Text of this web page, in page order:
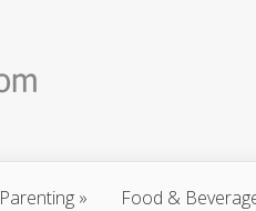
Parenting » Food &